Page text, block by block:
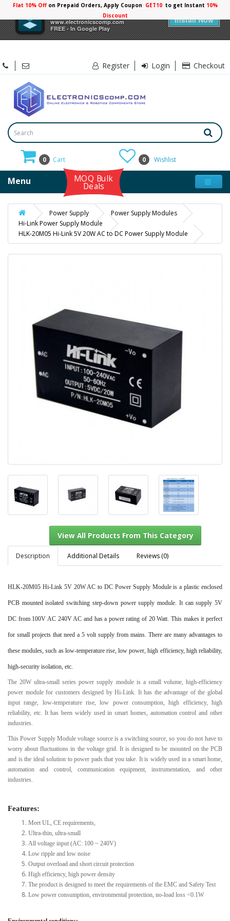
Electronicscomp
www.electronicscomp.com
FREE - In Google Play
Install Now
Flat 10% Offon Prepaid Orders, Apply Coupon GET10 to get Instant
Register Login Checkout
0 Cart 0 Wishlist
Menu MOQ Bulk
Deals
Power Supply
Power Supply Modules
Hi-Link Power Supply Module
HLK-20M05 Hi-Link 5V 20W AC to DC Power Supply Module
Description Additional Details Reviews (0)
HLK-20M05 Hi-Link 5V 20W AC to DC Power Supply Moduleis a plastic enclosed
PCB mounted isolated switching step-down power supply module. It can supply 5V
DC from 100V AC 240V AC and has a power rating of 20 Watt. This makes it perfect
for small projects that need a 5 volt supply from mains. There are many advantages to
these modules, such as low-temperature rise, low power, high efficiency, high reliability,
high-security isolation, etc.
The 20W ultra-small series power supply module is a small volume, high-efficiency
power module for customers designed by Hi-Link. It has the advantage of the global
input range, low-temperature rise, low power consumption, high efficiency, high
reliability, etc. It has been widely used in smart homes, automation control and other
industries.
This Power Supply Module voltage source is a switching source, so you do not have to
worry about fluctuations in the voltage grid. It is designed to be mounted on the PCB
and is the ideal solution to power pads that you take. It is widely used in a smart home,
automation and control, communication equipment, instrumentation, and other
industries.
Features:
Meet UL, CE requirements,
Ultra-thin, ultra-small
All voltage input (AC: 100 ~ 240V)
Low ripple and low noise
Output overload and short circuit protection
High efficiency, high power density
The product is designed to meet the requirements of the EMC and Safety Test
Low power consumption, environmental protection, no-load loss <0.1W